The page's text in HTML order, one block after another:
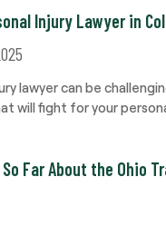
Injury Lawyer in
lawyer can be
will fight for your
Far About the Ohio